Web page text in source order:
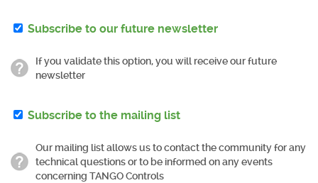
Subscribe to our future newsletter
If you validate this option, you will receive our future
newsletter
Subscribe to the mailing list
Our mailing list allows us to contact the community for any
technical questions or to be informed on any events
concerning TANGO Controls